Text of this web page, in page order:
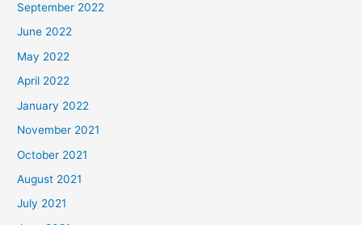
September 2022
June 2022
May 2022
April 2022
January 2022
November 2021
October 2021
August 2021
July 2021